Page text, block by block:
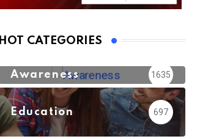
HOT CATEGORIES
Awareness 1635
Education 697